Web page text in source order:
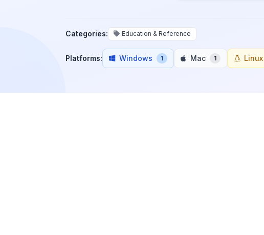
Categories: Education & Reference
Platforms: Windows 1 Mac 1 Linux